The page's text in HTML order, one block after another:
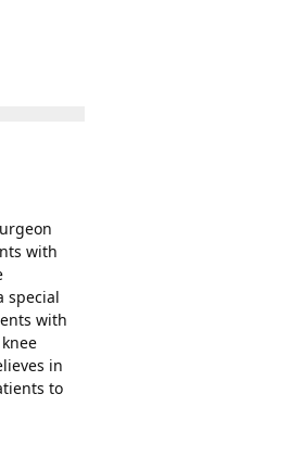
with
special
with
in
to